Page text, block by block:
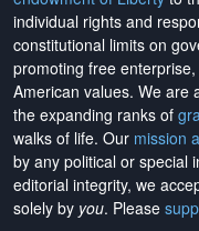
individual rights and
constitutional limits on
promoting free
American values. We are
the expanding ranks of
walks of life. Our mission
by any political or special
editorial integrity, we
solely by you. Please